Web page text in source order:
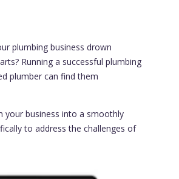
plumbing business drown
Running a successful plumbing
plumber can find them
your business into a smoothly
to address the challenges of